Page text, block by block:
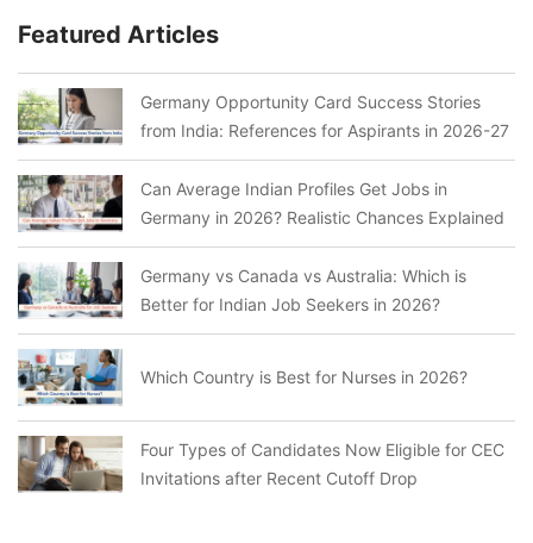
Featured Articles
Germany Opportunity Card Success Stories
from India: References for Aspirants in 2026-27
Can Average Indian Profiles Get Jobs in
Germany in 2026? Realistic Chances Explained
Germany vs Canada vs Australia: Which is
Better for Indian Job Seekers in 2026?
Which Country is Best for Nurses in 2026?
Four Types of Candidates Now Eligible for CEC
Invitations after Recent Cutoff Drop